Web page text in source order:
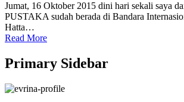
Jumat, 16 Oktober 2015 dini hari sekali saya
PUSTAKA sudah berada di Bandara
Hatta…
Read More
Primary Sidebar